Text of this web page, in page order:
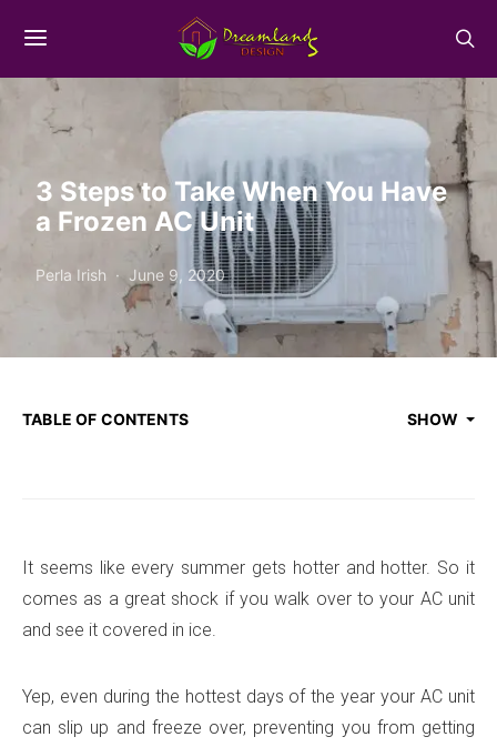
3 Steps to Take When You Have
a Frozen AC Unit
Perla Irish June 9, 2020
TABLE OF CONTENTS SHOW
It seems like every summer gets hotter and hotter. So it
comes as a great shock if you walk over to your AC unit
and see it covered in ice.
Yep, even during the hottest days of the year your AC unit
can slip up and freeze over, preventing you from getting